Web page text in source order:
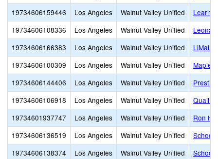
19734606159446
Los Angeles Walnut Valley Unified
19734606108336
Los Angeles Walnut Valley Unified
19734606166383
Los Angeles Walnut Valley Unified
LiMai
19734606100309
Los Angeles Walnut Valley Unified
Maple
19734606144406
Los Angeles Walnut Valley Unified
19734606106918
Los Angeles Walnut Valley Unified
Quail
19734601937747
Los Angeles Walnut Valley Unified
Ron
19734606136519
Los Angeles Walnut Valley Unified
19734606138374
Los Angeles Walnut Valley Unified